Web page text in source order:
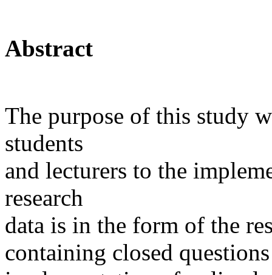
Abstract
The purpose of this study
students
and lecturers to the
research
data is in the form of the
containing closed